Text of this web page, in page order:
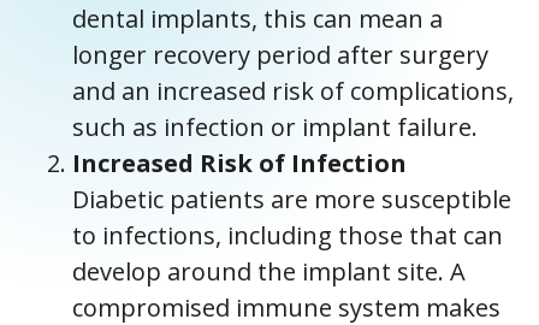
dental implants, this can mean a
longer recovery period after surgery
and an increased risk of complications,
such as infection or implant failure.
Increased Risk of Infection
Diabetic patients are more susceptible
to infections, including those that can
develop around the implant site. A
compromised immune system makes